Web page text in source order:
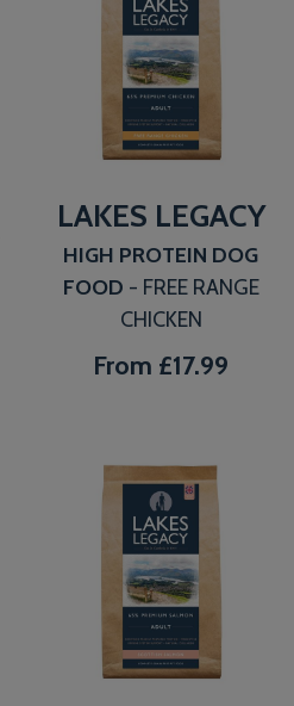
LAKES LEGACY
HIGH PROTEIN DOG
FOOD - FREE RANGE
CHICKEN
From £17.99